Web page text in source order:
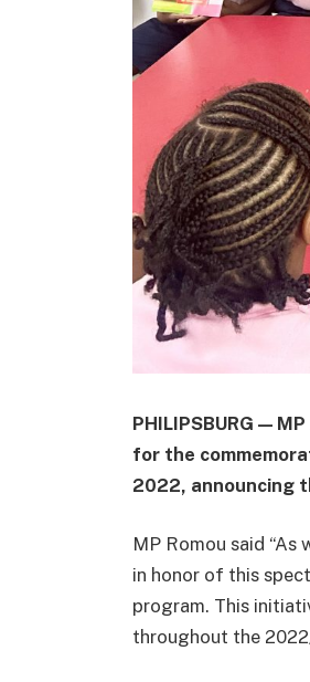
PHILIPSBURG —
for the
2022, announcing
MP Romou said
in honor of this
program. This
throughout the